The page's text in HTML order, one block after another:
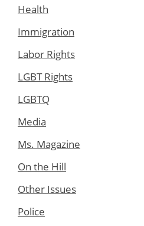
Health
Immigration
Labor Rights
LGBT Rights
LGBTQ
Media
Ms. Magazine
On the Hill
Other Issues
Police